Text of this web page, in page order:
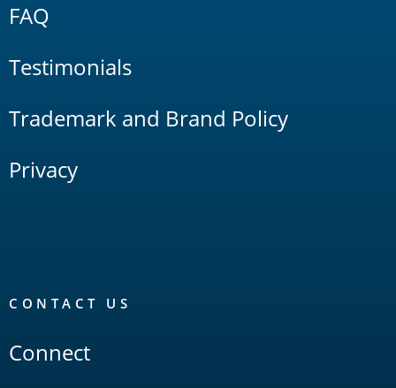
FAQ
Testimonials
Trademark and Brand Policy
Privacy
CONTACT US
Connect